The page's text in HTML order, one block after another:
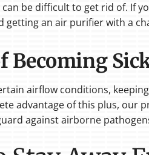
be difficult to get rid of. If
an air purifier with a
Becoming
airflow conditions,
advantage of this plus, our
against airborne